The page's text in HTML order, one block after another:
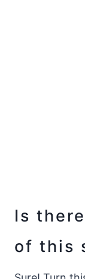
Is
of this